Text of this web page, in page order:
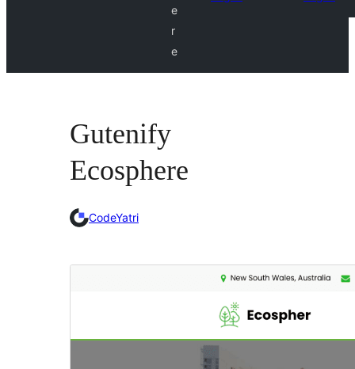
e
r
e
Gutenify
Ecosphere
CodeYatri